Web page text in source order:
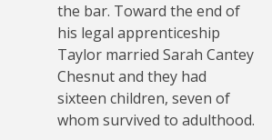
the bar. Toward the end of
his legal apprenticeship
Taylor married Sarah Cantey
Chesnut and they had
sixteen children, seven of
whom survived to adulthood.